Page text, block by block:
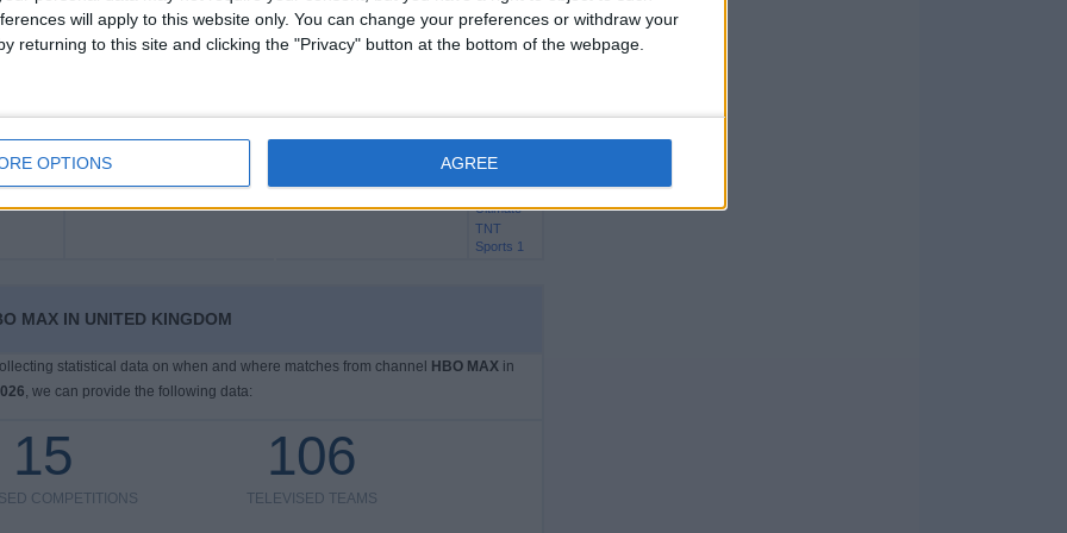
will apply to this website only. You can change your preferences or withdraw your
returning to this site and clicking the "Privacy" button at the bottom of the webpage.
OPTIONS AGREE
Sports
Ultimate
TNT
TNT
Sports
Ultimate
TNT
Sports 1
MAX IN UNITED KINGDOM
statistical data on when and where matches from channel HBO MAXin
, we can provide the following data:
15
COMPETITIONS
106
TELEVISED TEAMS